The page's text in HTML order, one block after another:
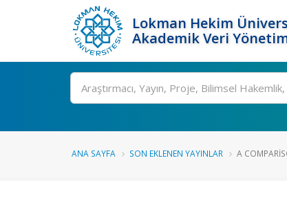
Lokman Hekim
Akademik Veri
Ara
ANA SAYFA SON EKLENEN YAYINLAR A